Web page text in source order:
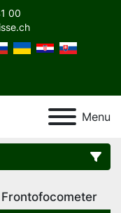
00
Menu
Frontofocometer